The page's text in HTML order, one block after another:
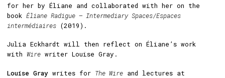
for her by Éliane and collaborated with her on the
book Éliane Radigue – Intermediary Spaces/Espaces
intermédiaires (2019).
Julia Eckhardt will then reflect on Éliane’s work
with Wire writer Louise Gray.
Louise Gray writes for The Wire and lectures at